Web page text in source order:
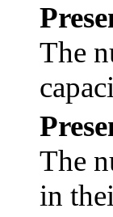
The
The
in